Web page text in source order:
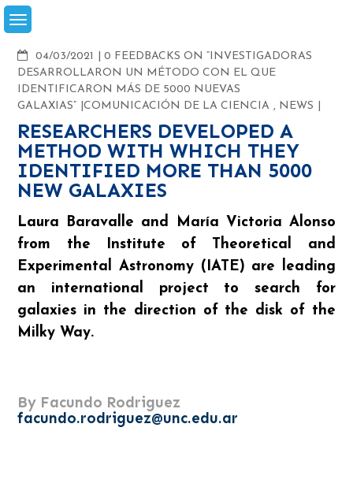
Skip
to
04/03/2021
COMMENTS
0 FEEDBACKS ON “INVESTIGADORAS
DESARROLLARON UN MÉTODO CON EL QUE
IDENTIFICARON MÁS DE 5000 NUEVAS
GALAXIAS”
COMUNICACIÓN DE LA CIENCIA , NEWS
RESEARCHERS DEVELOPED A
METHOD WITH WHICH THEY
IDENTIFIED MORE THAN 5000
NEW GALAXIES
Laura Baravalle and María Victoria Alonso
from the Institute of Theoretical and
Experimental Astronomy (IATE) are leading
an international project to search for
galaxies in the direction of the disk of the
Milky Way.
By Facundo Rodriguez
facundo.rodriguez@unc.edu.ar